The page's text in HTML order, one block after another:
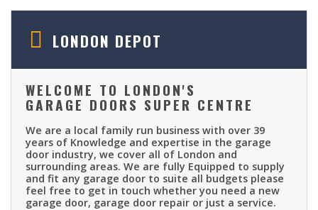
LONDON DEPOT
WELCOME TO LONDON'S
GARAGE DOORS SUPER CENTRE
We are a local family run business with over 39
years of Knowledge and expertise in the garage
door industry, we cover all of London and
surrounding areas. We are fully Equipped to supply
and fit any garage door to suite all budgets please
feel free to get in touch whether you need a new
garage door, garage door repair or just a service.